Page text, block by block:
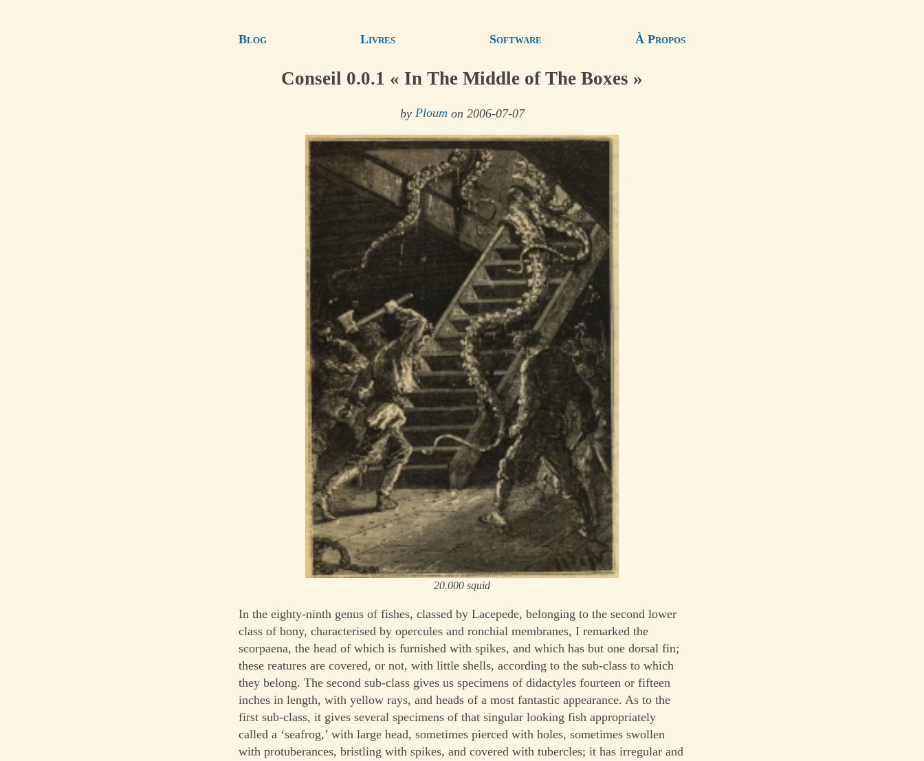
Blog Livres Software À Propos
Conseil 0.0.1 « In The Middle of The Boxes »
by Ploum on 2006-07-07
20.000 squid
In the eighty-ninth genus of fishes, classed by Lacepede, belonging to the second lower
class of bony, characterised by opercules and ronchial membranes, I remarked the
scorpaena, the head of which is furnished with spikes, and which has but one dorsal fin;
these reatures are covered, or not, with little shells, according to the sub-class to which
they belong. The second sub-class gives us specimens of didactyles fourteen or fifteen
inches in length, with yellow rays, and heads of a most fantastic appearance. As to the
first sub-class, it gives several specimens of that singular looking fish appropriately
called a ‘seafrog,’ with large head, sometimes pierced with holes, sometimes swollen
with protuberances, bristling with spikes, and covered with tubercles; it has irregular and